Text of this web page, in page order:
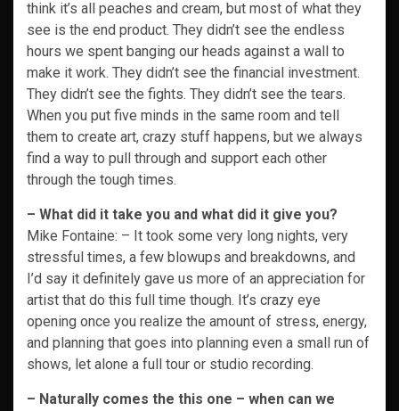
think it’s all peaches and cream, but most of what they
see is the end product. They didn’t see the endless
hours we spent banging our heads against a wall to
make it work. They didn’t see the financial investment.
They didn’t see the fights. They didn’t see the tears.
When you put five minds in the same room and tell
them to create art, crazy stuff happens, but we always
find a way to pull through and support each other
through the tough times.
– What did it take you and what did it give you?
Mike Fontaine: – It took some very long nights, very
stressful times, a few blowups and breakdowns, and
I’d say it definitely gave us more of an appreciation for
artist that do this full time though. It’s crazy eye
opening once you realize the amount of stress, energy,
and planning that goes into planning even a small run of
shows, let alone a full tour or studio recording.
– Naturally comes the this one – when can we